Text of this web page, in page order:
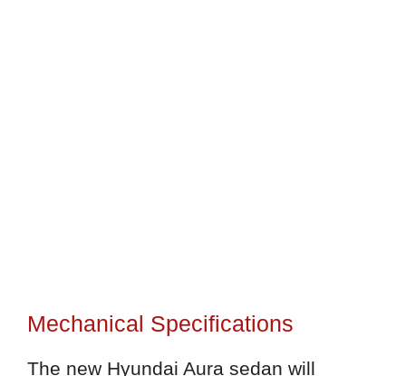
Mechanical Specifications
The new Hyundai Aura sedan will